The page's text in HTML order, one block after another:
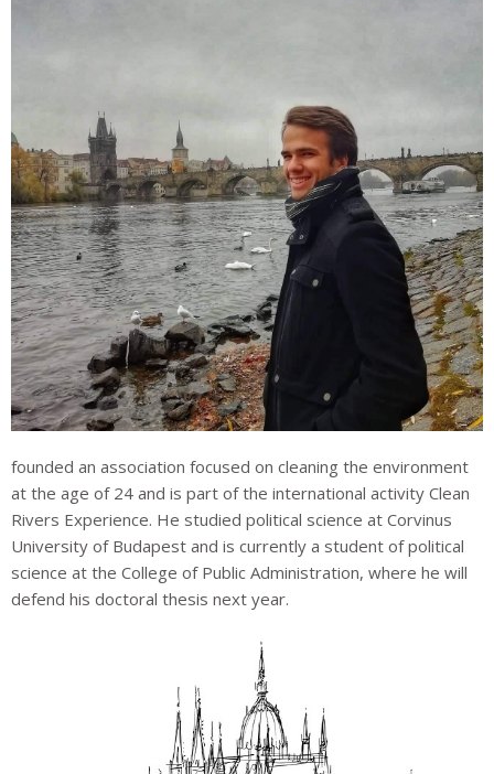
founded an association focused on cleaning the environment
at the age of 24 and is part of the international activity Clean
Rivers Experience. He studied political science at Corvinus
University of Budapest and is currently a student of political
science at the College of Public Administration, where he will
defend his doctoral thesis next year.